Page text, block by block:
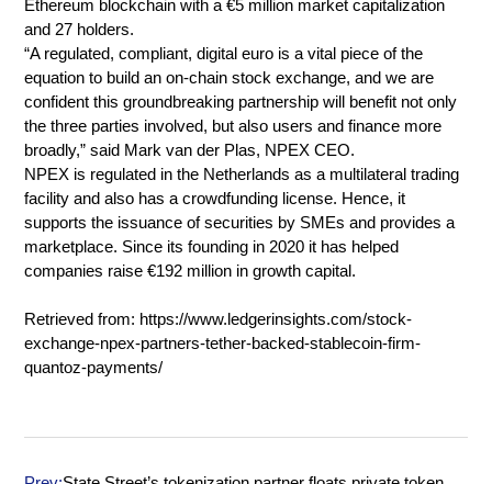
Ethereum blockchain with a €5 million market capitalization
and 27 holders.
“A regulated, compliant, digital euro is a vital piece of the
equation to build an on-chain stock exchange, and we are
confident this groundbreaking partnership will benefit not only
the three parties involved, but also users and finance more
broadly,” said Mark van der Plas, NPEX CEO.
NPEX is regulated in the Netherlands as a multilateral trading
facility and also has a crowdfunding license. Hence, it
supports the issuance of securities by SMEs and provides a
marketplace. Since its founding in 2020 it has helped
companies raise €192 million in growth capital.
Retrieved from: https://www.ledgerinsights.com/stock-
exchange-npex-partners-tether-backed-stablecoin-firm-
quantoz-payments/